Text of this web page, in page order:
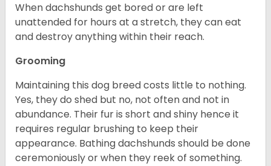
When dachshunds get bored or are left
unattended for hours at a stretch, they can eat
and destroy anything within their reach.
Grooming
Maintaining this dog breed costs little to nothing.
Yes, they do shed but no, not often and not in
abundance. Their fur is short and shiny hence it
requires regular brushing to keep their
appearance. Bathing dachshunds should be done
ceremoniously or when they reek of something.